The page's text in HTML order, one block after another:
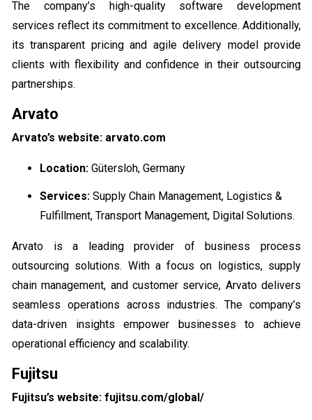
The company’s high-quality software development
services reflect its commitment to excellence. Additionally,
its transparent pricing and agile delivery model provide
clients with flexibility and confidence in their outsourcing
partnerships.
Arvato
Arvato’s website: arvato.com
Location: Gütersloh, Germany
Services: Supply Chain Management, Logistics &
Fulfillment, Transport Management, Digital Solutions.
Arvato is a leading provider of business process
outsourcing solutions. With a focus on logistics, supply
chain management, and customer service, Arvato delivers
seamless operations across industries. The company’s
data-driven insights empower businesses to achieve
operational efficiency and scalability.
Fujitsu
Fujitsu’s website: fujitsu.com/global/